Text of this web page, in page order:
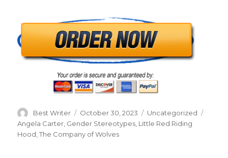
Author
Best Writer
Posted
on
October 30, 2023 Categories
Uncategorized
Angela Carter, Gender Stereotypes, Little Red Riding
Hood,The Company of Wolves